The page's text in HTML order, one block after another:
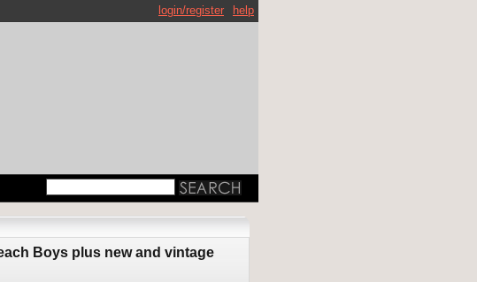
help
login/register
Boys plus new and vintage